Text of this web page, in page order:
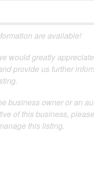
are available!
would greatly
provide us further
business owner or an
of this business, please
this listing.